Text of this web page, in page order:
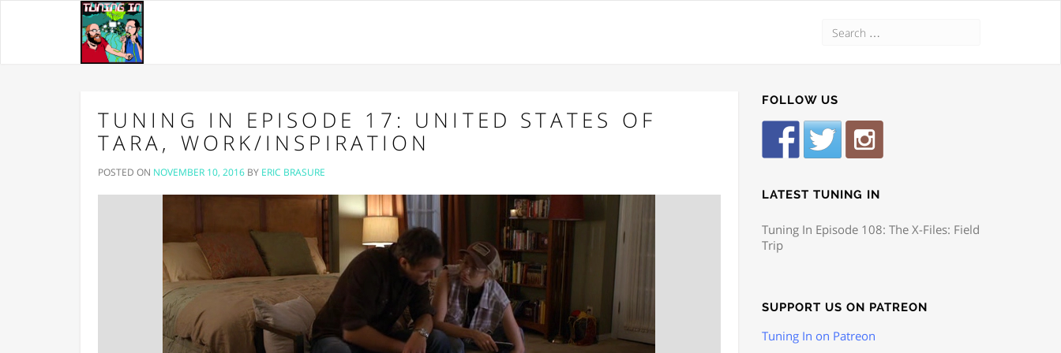
TUNING IN EPISODE 17: UNITED STATES OF
TARA, WORK/INSPIRATION
POSTED ON NOVEMBER 10, 2016 BY ERIC BRASURE
FOLLOW US
LATEST TUNING IN
Tuning In Episode 108: The X-Files: Field
Trip
SUPPORT US ON PATREON
Tuning In on Patreon